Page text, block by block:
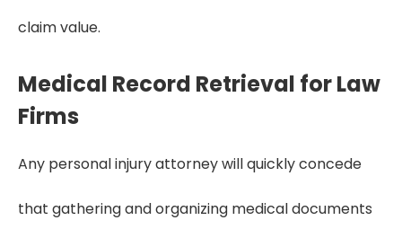
claim value.
Medical Record Retrieval for Law
Firms
Any personal injury attorney will quickly concede
that gathering and organizing medical documents